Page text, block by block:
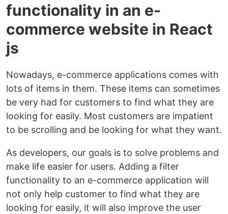
functionality in an e-
commerce website in React
js
Nowadays, e-commerce applications comes with
lots of items in them. These items can sometimes
be very had for customers to find what they are
looking for easily. Most customers are impatient
to be scrolling and be looking for what they want.
As developers, our goals is to solve problems and
make life easier for users. Adding a filter
functionality to an e-commerce application will
not only help customer to find what they are
looking for easily, it will also improve the user